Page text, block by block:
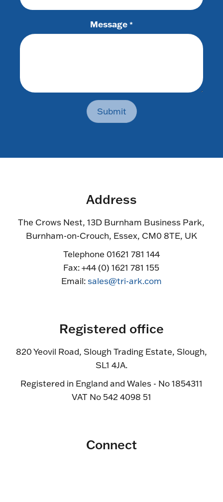
Message *
Submit
Address
The Crows Nest, 13D Burnham Business Park,
Burnham-on-Crouch, Essex, CM0 8TE, UK
Telephone 01621 781 144
Fax: +44 (0) 1621 781 155
Email:sales@tri-ark.com
Registered office
820 Yeovil Road, Slough Trading Estate, Slough,
SL1 4JA.
Registered in England and Wales - No 1854311
VAT No 542 4098 51
Connect